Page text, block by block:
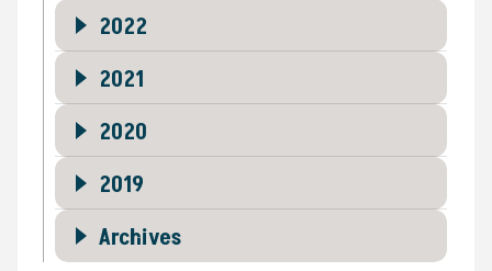
2022
2021
2020
2019
Archives